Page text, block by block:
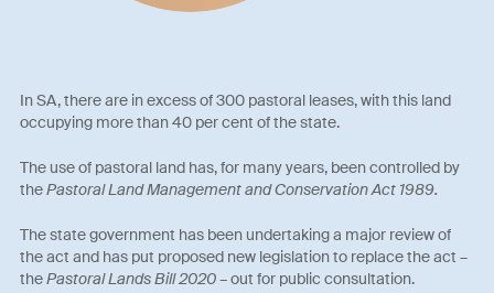
In SA, there are in excess of 300 pastoral leases, with this land
occupying more than 40 per cent of the state.
The use of pastoral land has, for many years, been controlled by
thePastoral Land Management and Conservation Act 1989.
The state government has been undertaking a major review of
the act and has put proposed new legislation to replace the act –
thePastoral Lands Bill 2020 –out for public consultation.